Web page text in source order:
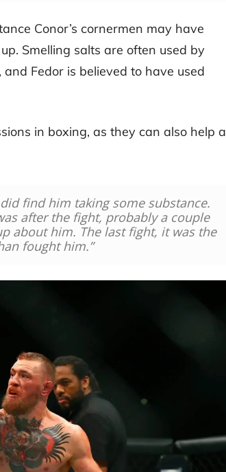
Conor’s cornermen may have
Smelling salts are often used by
Fedor is believed to have used
in boxing, as they can also help a
find him taking some substance.
after the fight, probably a couple
about him. The last fight, it was the
fought him.”